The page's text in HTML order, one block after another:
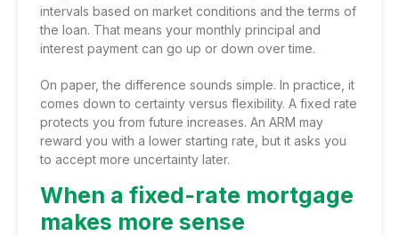
intervals based on market conditions and the terms of
the loan. That means your monthly principal and
interest payment can go up or down over time.
On paper, the difference sounds simple. In practice, it
comes down to certainty versus flexibility. A fixed rate
protects you from future increases. An ARM may
reward you with a lower starting rate, but it asks you
to accept more uncertainty later.
When a fixed-rate mortgage
makes more sense